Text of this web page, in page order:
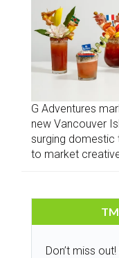
G Adventures
new Vancouver
surging domestic
to market
Don’t miss